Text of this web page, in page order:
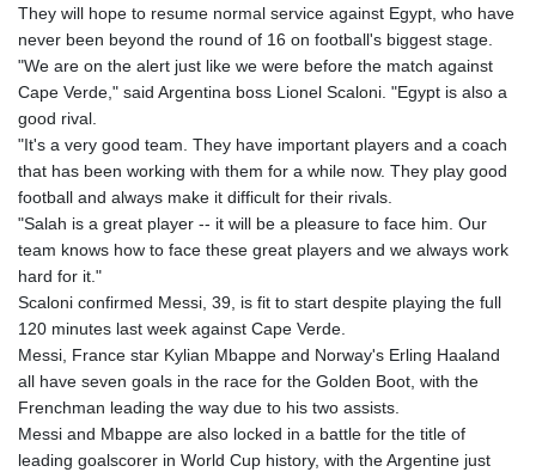
They will hope to resume normal service against Egypt, who have
never been beyond the round of 16 on football's biggest stage.
"We are on the alert just like we were before the match against
Cape Verde," said Argentina boss Lionel Scaloni. "Egypt is also a
good rival.
"It's a very good team. They have important players and a coach
that has been working with them for a while now. They play good
football and always make it difficult for their rivals.
"Salah is a great player -- it will be a pleasure to face him. Our
team knows how to face these great players and we always work
hard for it."
Scaloni confirmed Messi, 39, is fit to start despite playing the full
120 minutes last week against Cape Verde.
Messi, France star Kylian Mbappe and Norway's Erling Haaland
all have seven goals in the race for the Golden Boot, with the
Frenchman leading the way due to his two assists.
Messi and Mbappe are also locked in a battle for the title of
leading goalscorer in World Cup history, with the Argentine just